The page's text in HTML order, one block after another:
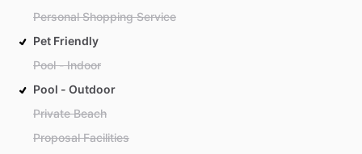
Personal Shopping Service
Pet Friendly
Pool - Indoor
Pool - Outdoor
Private Beach
Proposal Facilities